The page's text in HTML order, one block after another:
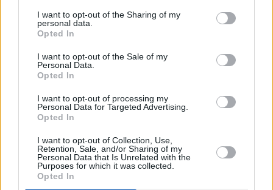
I want to opt-out of the Sharing of my
personal data.
Opted In
I want to opt-out of the Sale of my
Personal Data.
Opted In
I want to opt-out of processing my
Personal Data for Targeted Advertising.
Opted In
I want to opt-out of Collection, Use,
Retention, Sale, and/or Sharing of my
Personal Data that Is Unrelated with the
Purposes for which it was collected.
Opted In
the US with Damien Rice and Calexico among
others), “you begin to think: how can you distil
time as possible? And it came from compiling
Set List as well. With Set List it was very much:
‘Okay, if we put another story on, it means we
have one song less’.”
issue,” says Glen, to murmurs of agreement.
“Because it got us thinking. We were like,
‘What is a Frames gig? Like, for us? What’s a